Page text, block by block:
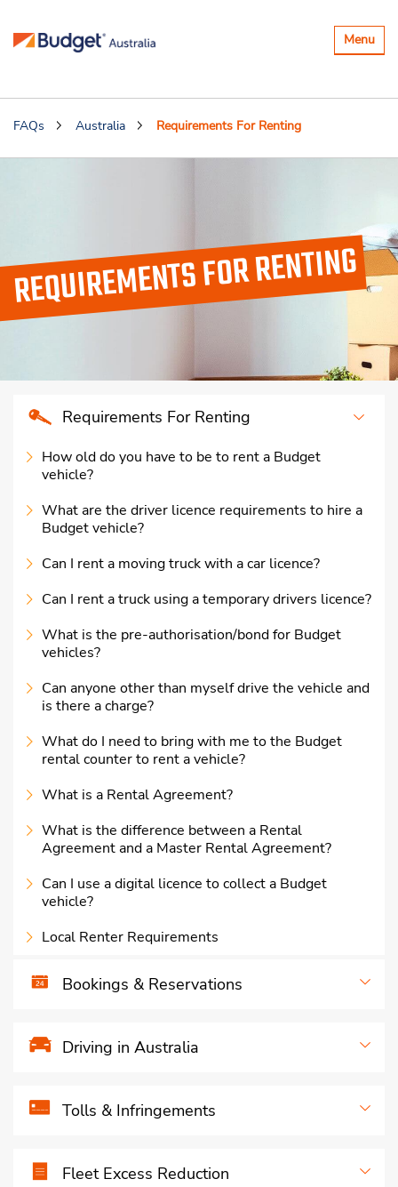
Toggle
Menu
FAQs Australia Requirements For Renting
REQUIREMENTS FOR RENTING
Requirements For Renting
How old do you have to be to rent a Budget
vehicle?
What are the driver licence requirements to hire a
Budget vehicle?
Can I rent a moving truck with a car licence?
Can I rent a truck using a temporary drivers licence?
What is the pre-authorisation/bond for Budget
vehicles?
Can anyone other than myself drive the vehicle and
is there a charge?
What do I need to bring with me to the Budget
rental counter to rent a vehicle?
What is a Rental Agreement?
What is the difference between a Rental
Agreement and a Master Rental Agreement?
Can I use a digital licence to collect a Budget
vehicle?
Local Renter Requirements
Bookings & Reservations
Driving in Australia
Tolls & Infringements
Fleet Excess Reduction